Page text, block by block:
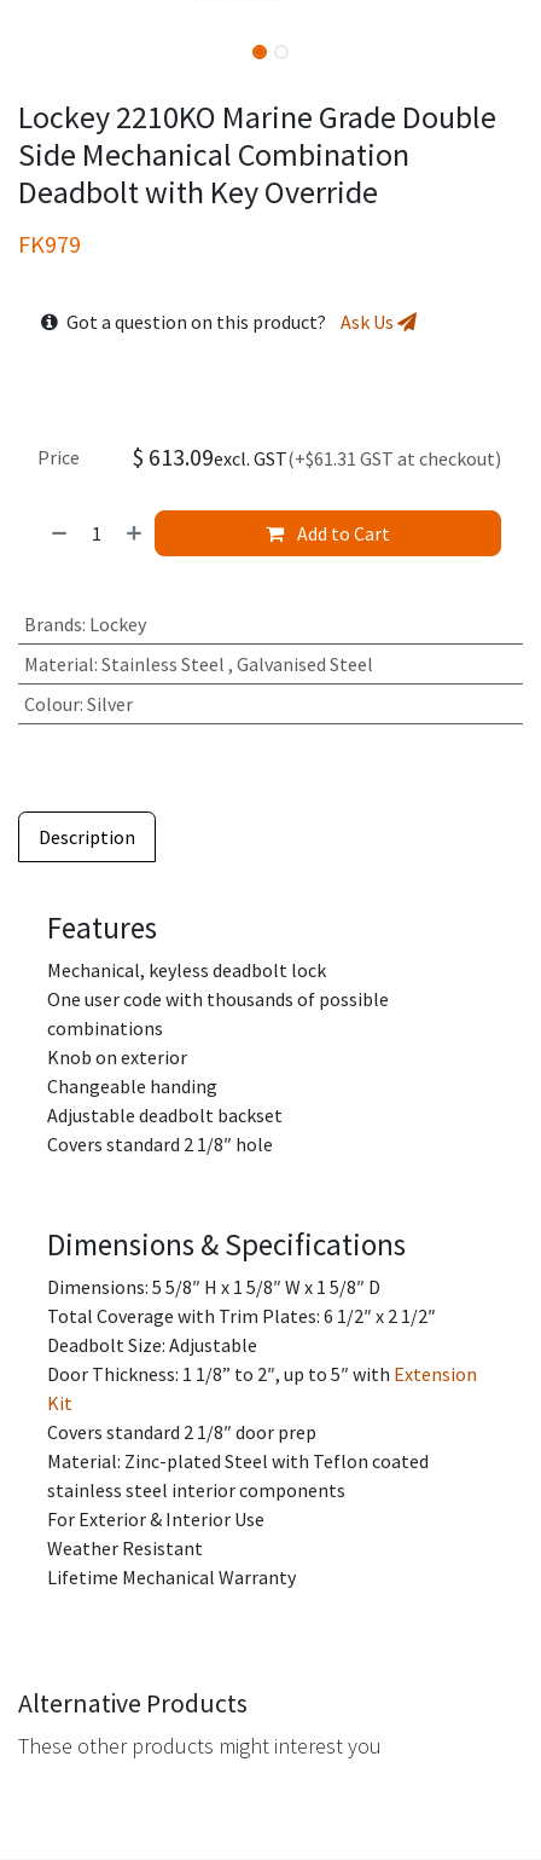
Lockey 2210KO Marine Grade Double
Side Mechanical Combination
Deadbolt with Key Override
FK979
Got a question on this product? Ask Us
Add to Cart
Price $ 613.09excl. GST(+$61.31 GST at checkout)
Brands: Lockey
Material: Stainless Steel , Galvanised Steel
Colour: Silver
Description
Features
Mechanical, keyless deadbolt lock
One user code with thousands of possible
combinations
Knob on exterior
Changeable handing
Adjustable deadbolt backset
Covers standard 2 1/8″ hole
Dimensions & Specifications
Dimensions: 5 5/8″ H x 1 5/8″ W x 1 5/8″ D
Total Coverage with Trim Plates: 6 1/2″ x 2 1/2″
Deadbolt Size: Adjustable
Door Thickness: 1 1/8” to 2″, up to 5″ with Extension
Kit
Covers standard 2 1/8″ door prep
​​Material: Zinc-plated Steel with Teflon coated
stainless steel interior components
For Exterior & Interior Use
Weather Resistant
Lifetime Mechanical Warranty
Alternative Products
These other products might interest you